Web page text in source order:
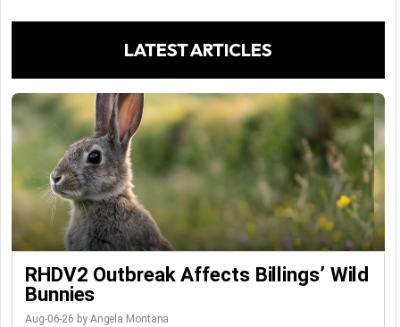
LATEST ARTICLES
RHDV2 Outbreak Affects Billings’ Wild
Bunnies
Aug-06-26 by Angela Montana